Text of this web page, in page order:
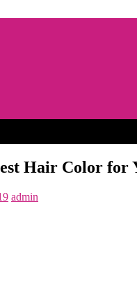
Hair Color for
admin